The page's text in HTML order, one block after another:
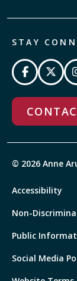
STAY
© 2026 Anne
Accessibility
Non-
Public
Social Media